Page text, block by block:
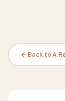
Back to A